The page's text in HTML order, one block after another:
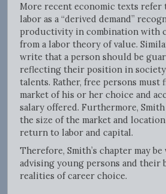
More recent economic texts refer
labor as a “derived demand”
productivity in combination with
from a labor theory of value.
write that a person should be
reflecting their position in
talents. Rather, free persons
market of his or her choice and
salary offered. Furthermore,
the size of the market and location
return to labor and capital.
Therefore, Smith’s chapter may be
advising young persons and their
realities of career choice.